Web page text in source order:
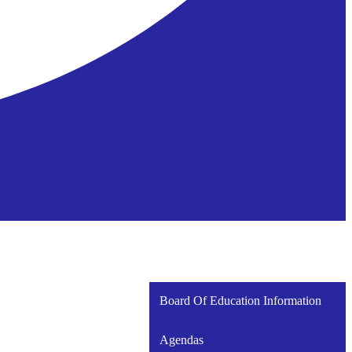
Board Of Education Information
Agendas